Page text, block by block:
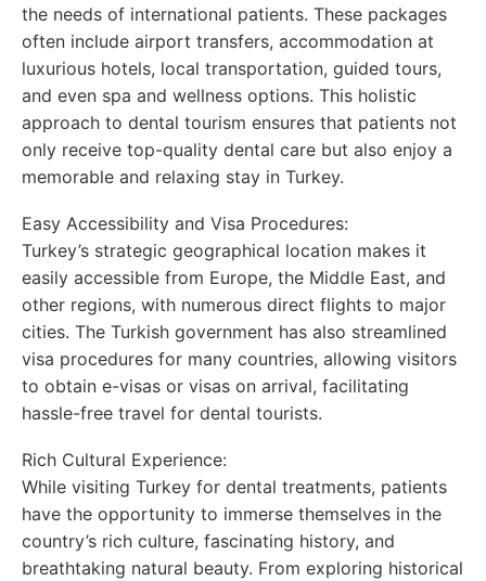
the needs of international patients. These packages
often include airport transfers, accommodation at
luxurious hotels, local transportation, guided tours,
and even spa and wellness options. This holistic
approach to dental tourism ensures that patients not
only receive top-quality dental care but also enjoy a
memorable and relaxing stay in Turkey.
Easy Accessibility and Visa Procedures:
Turkey’s strategic geographical location makes it
easily accessible from Europe, the Middle East, and
other regions, with numerous direct flights to major
cities. The Turkish government has also streamlined
visa procedures for many countries, allowing visitors
to obtain e-visas or visas on arrival, facilitating
hassle-free travel for dental tourists.
Rich Cultural Experience:
While visiting Turkey for dental treatments, patients
have the opportunity to immerse themselves in the
country’s rich culture, fascinating history, and
breathtaking natural beauty. From exploring historical